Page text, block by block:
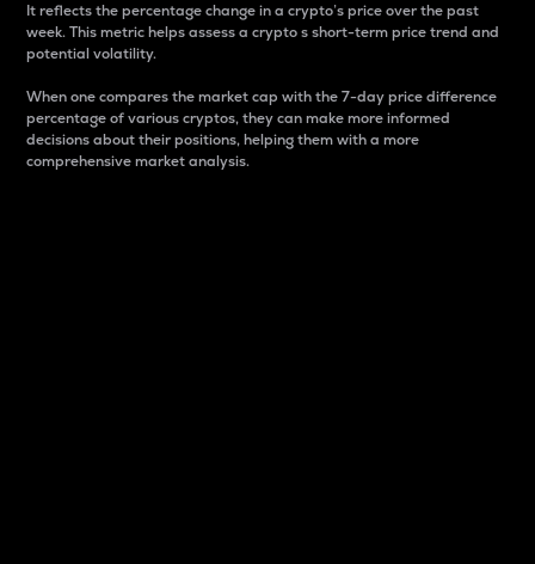
It reflects the percentage change in a crypto’s price over the past
week. This metric helps assess a crypto s short-term price trend and
potential volatility.
When one compares the market cap with the 7-day price difference
percentage of various cryptos, they can make more informed
decisions about their positions, helping them with a more
comprehensive market analysis.